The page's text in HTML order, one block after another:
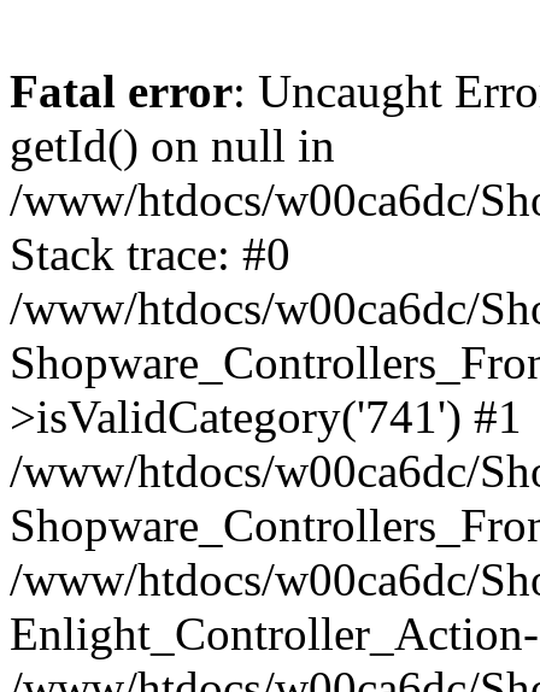
Fatal error: Uncaught
getId() on null in
/www/htdocs/w00ca6dc/
Stack trace: #0
/www/htdocs/w00ca6dc/
>isValidCategory('741') #1
/www/htdocs/w00ca6dc/
/www/htdocs/w00ca6dc/